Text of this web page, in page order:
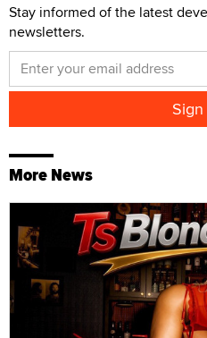
Stay informed of the latest
newsletters.
More News